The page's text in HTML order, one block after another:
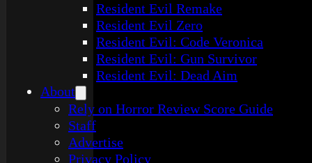
Resident Evil Remake
Resident Evil Zero
Resident Evil: Code Veronica
Resident Evil: Gun Survivor
Resident Evil: Dead Aim
About
Rely on Horror Review Score Guide
Staff
Advertise
Privacy Policy